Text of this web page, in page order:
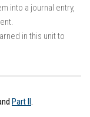
into a journal entry,
in this unit to
Part II.